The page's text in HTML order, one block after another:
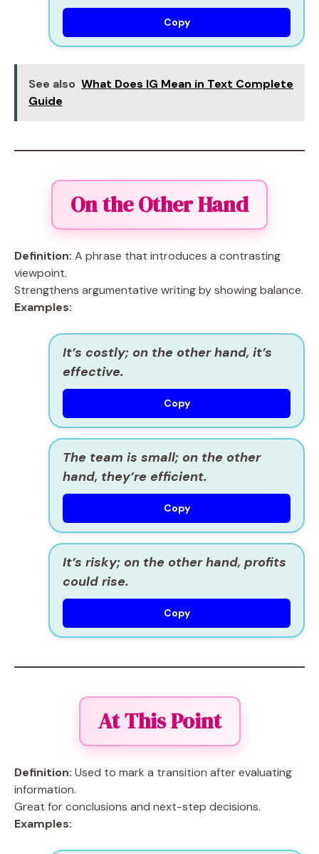
Copy
See also What Does IG Mean in Text Complete
Guide
On the Other Hand
Definition: A phrase that introduces a contrasting
viewpoint.
Strengthens argumentative writing by showing balance.
Examples:
It’s costly; on the other hand, it’s
effective.
Copy
The team is small; on the other
hand, they’re efficient.
Copy
It’s risky; on the other hand, profits
could rise.
Copy
At This Point
Definition: Used to mark a transition after evaluating
information.
Great for conclusions and next-step decisions.
Examples: